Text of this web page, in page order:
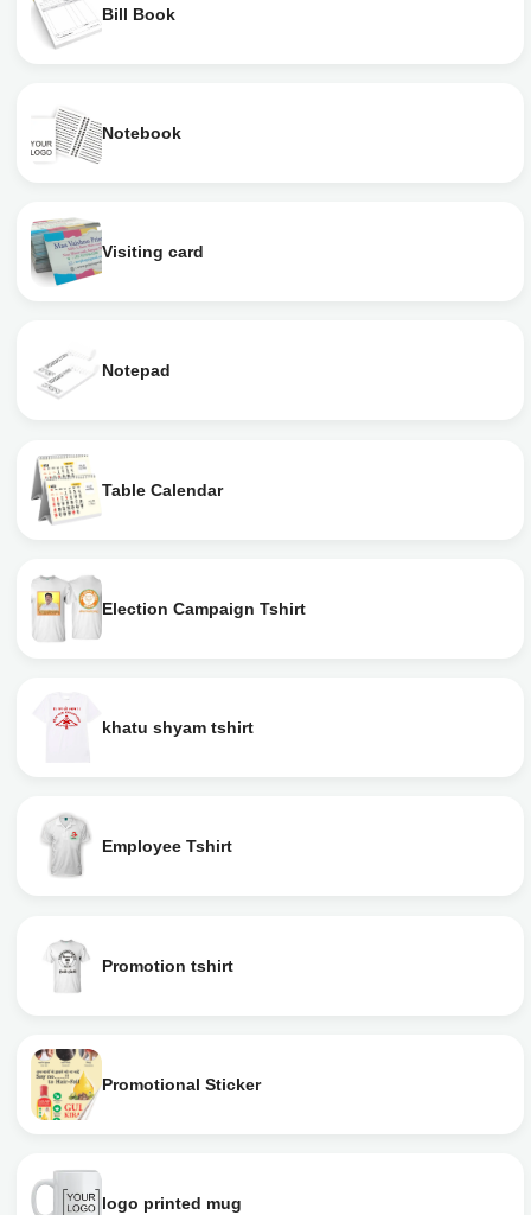
Bill Book
Notebook
Visiting card
Notepad
Table Calendar
Election Campaign Tshirt
khatu shyam tshirt
Employee Tshirt
Promotion tshirt
Promotional Sticker
logo printed mug